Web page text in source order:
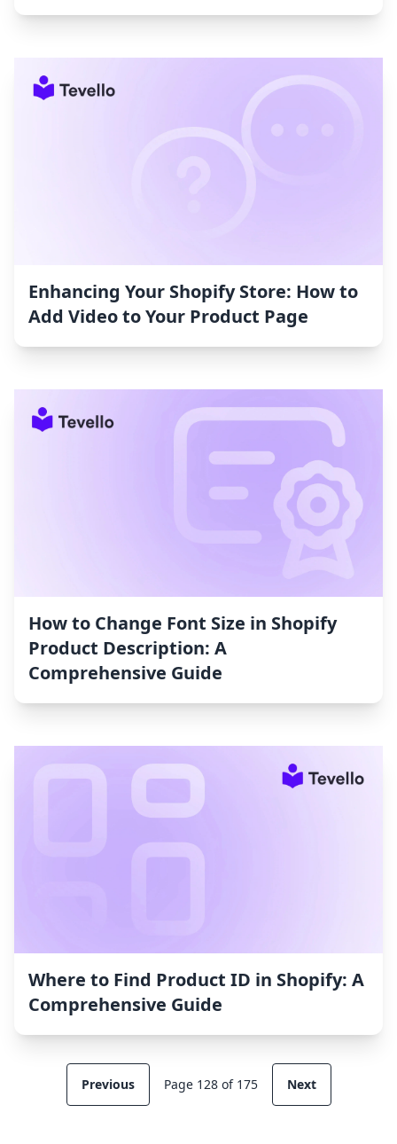
Enhancing Your Shopify Store: How to
Add Video to Your Product Page
How to Change Font Size in Shopify
Product Description: A
Comprehensive Guide
Where to Find Product ID in Shopify: A
Comprehensive Guide
Previous Page 128 of 175 Next